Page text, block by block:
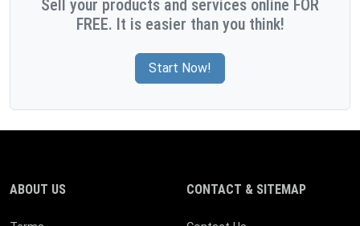
Sell your products and services online FOR
FREE. It is easier than you think!
Start Now!
ABOUT US CONTACT & SITEMAP